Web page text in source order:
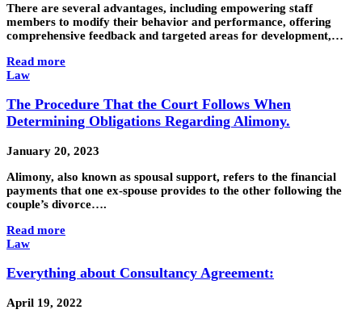
There are several advantages, including empowering staff
members to modify their behavior and performance, offering
comprehensive feedback and targeted areas for development,…
Read more
Law
The Procedure That the Court Follows When
Determining Obligations Regarding Alimony.
January 20, 2023
Alimony, also known as spousal support, refers to the financial
payments that one ex-spouse provides to the other following the
couple’s divorce….
Read more
Law
Everything about Consultancy Agreement:
April 19, 2022